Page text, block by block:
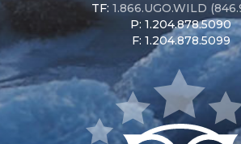
TF:1.866.UGO.WILD
P: 1.204.878.5090
F: 1.204.878.5099